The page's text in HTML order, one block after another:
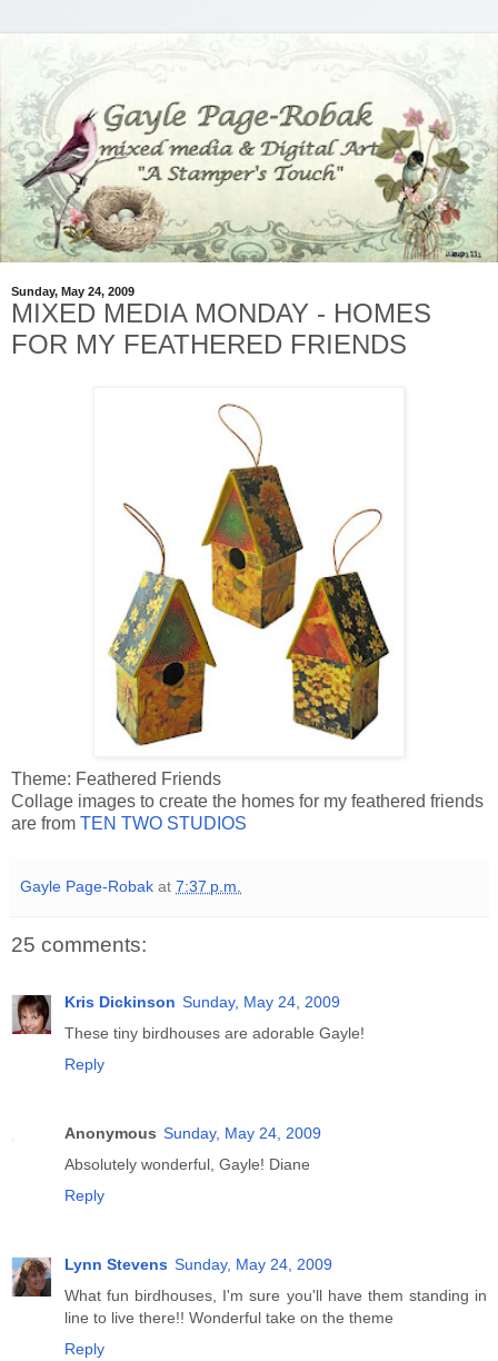
Sunday, May 24, 2009
MIXED MEDIA MONDAY - HOMES
FOR MY FEATHERED FRIENDS
Theme: Feathered Friends
Collage images to create the homes for my feathered friends
are from TEN TWO STUDIOS
Gayle Page-Robak at 7:37 p.m.
25 comments:
Kris Dickinson Sunday, May 24, 2009
These tiny birdhouses are adorable Gayle!
Reply
Anonymous Sunday, May 24, 2009
Absolutely wonderful, Gayle! Diane
Reply
Lynn Stevens Sunday, May 24, 2009
What fun birdhouses, I'm sure you'll have them standing in
line to live there!! Wonderful take on the theme
Reply